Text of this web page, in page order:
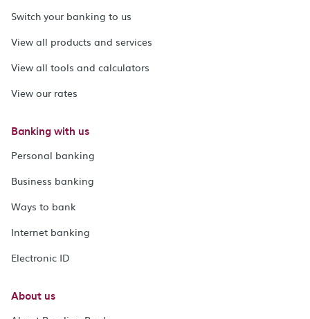
Switch your banking to us
View all products and services
View all tools and calculators
View our rates
Banking with us
Personal banking
Business banking
Ways to bank
Internet banking
Electronic ID
About us